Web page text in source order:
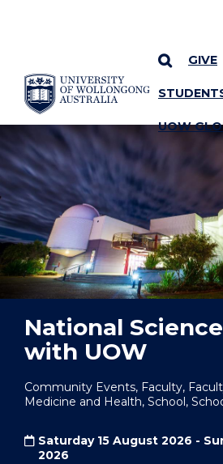
SKIP TO CONTENT
GIVE
UOW
YOU ARE HERE
National
with UOW
Community Events, Faculty,
Medicine and Health, School,
Saturday 15 August 2026 -
2026